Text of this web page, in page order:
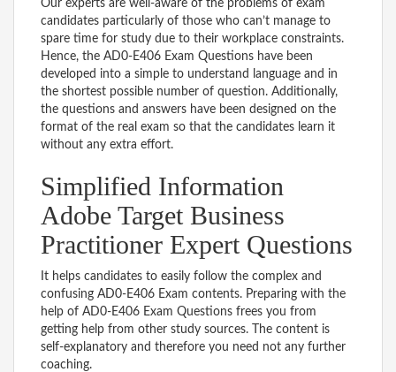
Our experts are well-aware of the problems of exam
candidates particularly of those who can’t manage to
spare time for study due to their workplace constraints.
Hence, the AD0-E406 Exam Questions have been
developed into a simple to understand language and in
the shortest possible number of question. Additionally,
the questions and answers have been designed on the
format of the real exam so that the candidates learn it
without any extra effort.
Simplified Information
Adobe Target Business
Practitioner Expert Questions
It helps candidates to easily follow the complex and
confusing AD0-E406 Exam contents. Preparing with the
help of AD0-E406 Exam Questions frees you from
getting help from other study sources. The content is
self-explanatory and therefore you need not any further
coaching.